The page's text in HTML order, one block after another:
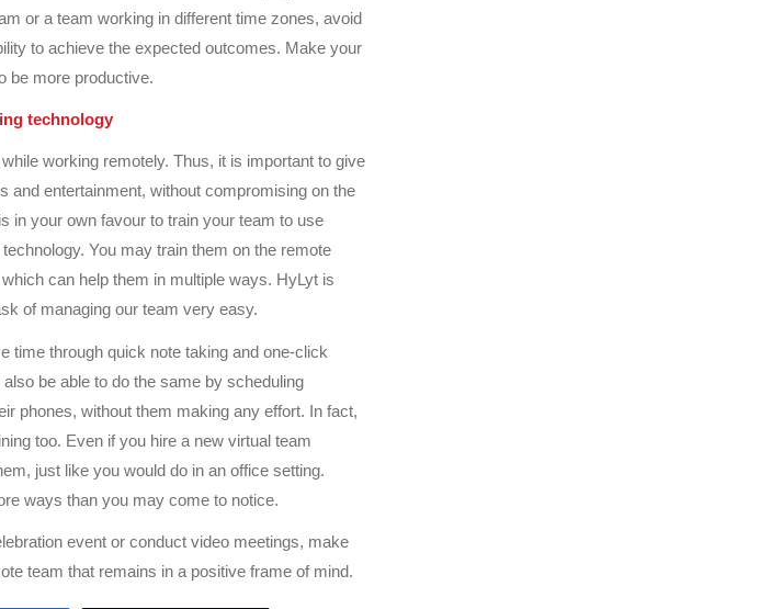
or a team working in different time zones, avoid
to achieve the expected outcomes. Make your
be more productive.
technology
working remotely. Thus, it is important to give
and entertainment, without compromising on the
in your own favour to train your team to use
You may train them on the remote
can help them in multiple ways. HyLyt is
of managing our team very easy.
time through quick note taking and one-click
be able to do the same by scheduling
phones, without them making any effort. In fact,
too. Even if you hire a new virtual team
just like you would do in an office setting.
ways than you may come to notice.
event or conduct video meetings, make
team that remains in a positive frame of mind.